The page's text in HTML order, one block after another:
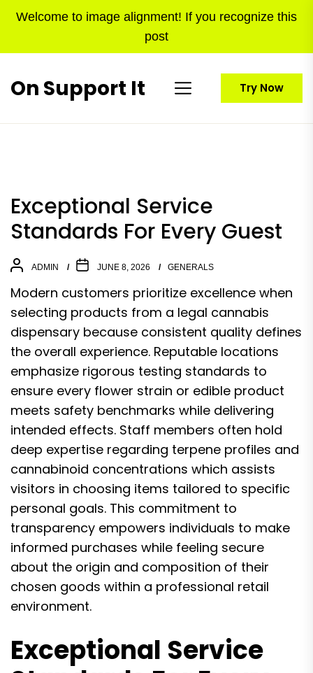
Welcome to image alignment! If you recognize this
post
On Support It Try Now
Exceptional Service
Standards For Every Guest
ADMIN JUNE 8, 2026 GENERALS
Modern customers prioritize excellence when
selecting products from a legal cannabis
dispensary because consistent quality defines
the overall experience. Reputable locations
emphasize rigorous testing standards to
ensure every flower strain or edible product
meets safety benchmarks while delivering
intended effects. Staff members often hold
deep expertise regarding terpene profiles and
cannabinoid concentrations which assists
visitors in choosing items tailored to specific
personal goals. This commitment to
transparency empowers individuals to make
informed purchases while feeling secure
about the origin and composition of their
chosen goods within a professional retail
environment.
Exceptional Service